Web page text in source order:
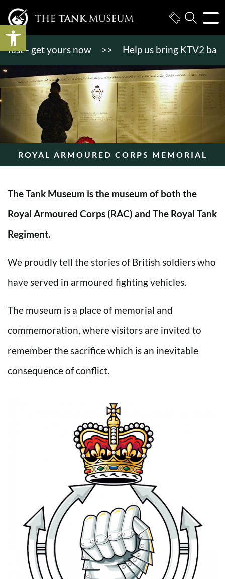
Open toolbar
- get yours now >> Help us bring KTV2 back to
ROYAL ARMOURED CORPS MEMORIAL
The Tank Museum is the museum of both the
Royal Armoured Corps (RAC) and The Royal Tank
Regiment.
We proudly tell the stories of British soldiers who
have served in armoured fighting vehicles.
The museum is a place of memorial and
commemoration, where visitors are invited to
remember the sacrifice which is an inevitable
consequence of conflict.